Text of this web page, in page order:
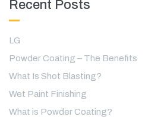
Recent Posts
LG
Powder Coating – The Benefits
What Is Shot Blasting?
Wet Paint Finishing
What is Powder Coating?